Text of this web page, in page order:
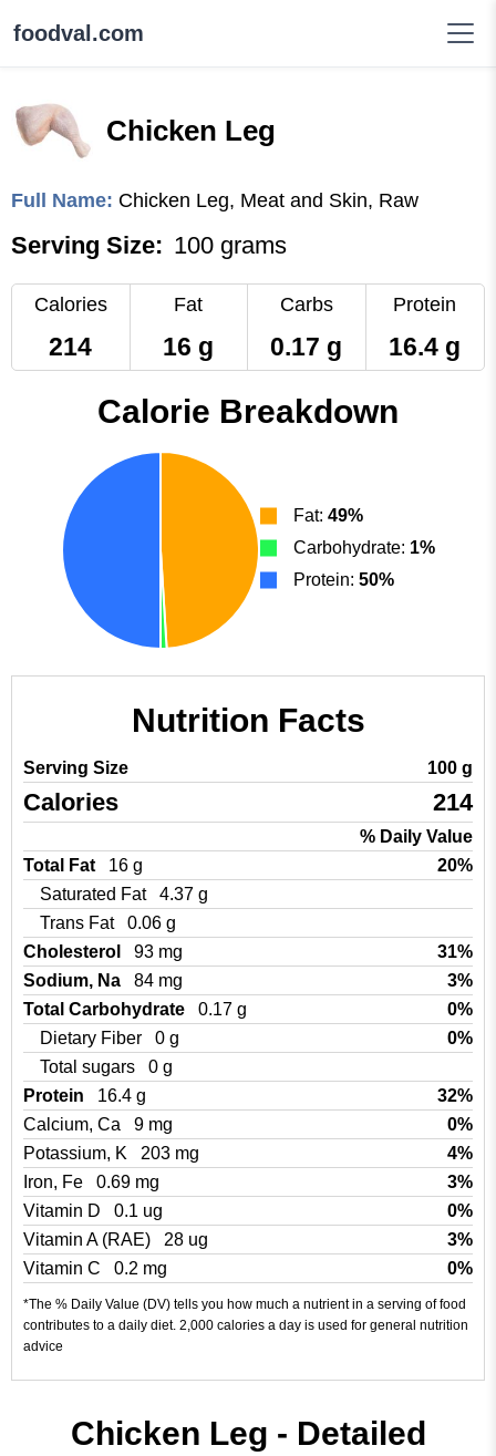
foodval.com
Chicken Leg
Full Name: Chicken Leg, Meat and Skin, Raw
Serving Size: 100 grams
Calories
214
Fat
16 g
Carbs
0.17 g
Protein
16.4 g
Calorie Breakdown
Fat: 49%
Carbohydrate: 1%
Protein: 50%
Nutrition Facts
Serving Size 100 g
Calories 214
% Daily Value
Total Fat
16 g
20%
Saturated Fat
4.37 g
Trans Fat
0.06 g
Cholesterol
93 mg
31%
Sodium, Na
84 mg
3%
Total Carbohydrate
0.17 g
0%
Dietary Fiber
0 g
0%
Total sugars
0 g
Protein
16.4 g
32%
Calcium, Ca
9 mg
0%
Potassium, K
203 mg
4%
Iron, Fe
0.69 mg
3%
Vitamin D
0.1 ug
0%
Vitamin A (RAE)
28 ug
3%
Vitamin C
0.2 mg 0%
*The % Daily Value (DV) tells you how much a nutrient in a serving of food
contributes to a daily diet. 2,000 calories a day is used for general nutrition
advice
Chicken Leg - Detailed